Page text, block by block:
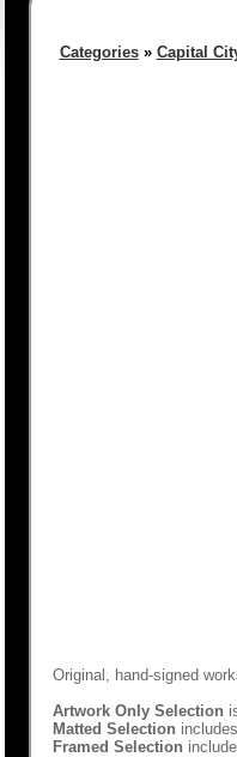
Categories» Capital
Original, hand-signed
Artwork Only Selection
Matted Selection
Framed Selection